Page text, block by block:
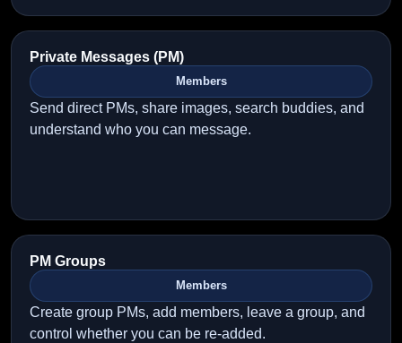
Private Messages (PM)
Members
Send direct PMs, share images, search buddies, and
understand who you can message.
PM Groups
Members
Create group PMs, add members, leave a group, and
control whether you can be re-added.